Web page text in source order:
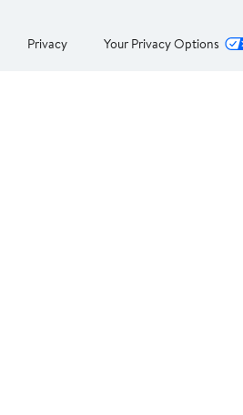
Privacy Your Privacy Options